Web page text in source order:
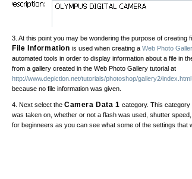
3. At this point you may be wondering the purpose of creating
File Information is used when creating a Web Photo
automated tools in order to display information about a file in
from a gallery created in the Web Photo Gallery tutorial at
http://www.depiction.net/tutorials/photoshop/gallery2/index.html
because no file information was given.
4. Next select the Camera Data 1 category. This
was taken on, whether or not a flash was used, shutter
for beginneers as you can see what some of the settings that